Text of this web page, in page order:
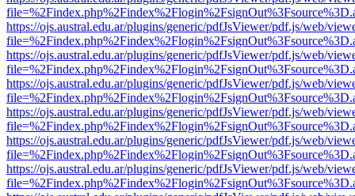
https://ojs.austral.edu.ar/plugins/generic/pdfJsViewer/pdf.js/web/
https://ojs.austral.edu.ar/plugins/generic/pdfJsViewer/pdf.js/web/
https://ojs.austral.edu.ar/plugins/generic/pdfJsViewer/pdf.js/web/
https://ojs.austral.edu.ar/plugins/generic/pdfJsViewer/pdf.js/web/
https://ojs.austral.edu.ar/plugins/generic/pdfJsViewer/pdf.js/web/
https://ojs.austral.edu.ar/plugins/generic/pdfJsViewer/pdf.js/web/